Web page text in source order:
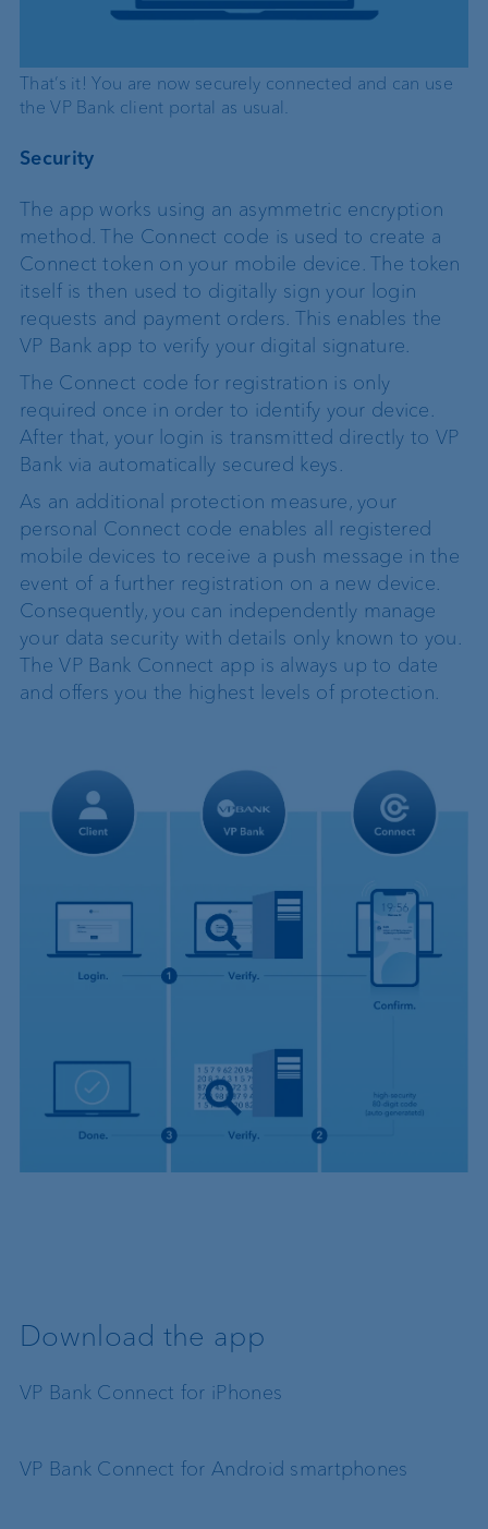
That’s it! You are now securely connected and can use
the VP Bank client portal as usual.
Security
The app works using an asymmetric encryption
method. The Connect code is used to create a
Connect token on your mobile device. The token
itself is then used to digitally sign your login
requests and payment orders. This enables the
VP Bank app to verify your digital signature.
The Connect code for registration is only
required once in order to identify your device.
After that, your login is transmitted directly to VP
Bank via automatically secured keys.
As an additional protection measure, your
personal Connect code enables all registered
mobile devices to receive a push message in the
event of a further registration on a new device.
Consequently, you can independently manage
your data security with details only known to you.
The VP Bank Connect app is always up to date
and offers you the highest levels of protection.
Download the app
VP Bank Connect for iPhones
VP Bank Connect for Android smartphones